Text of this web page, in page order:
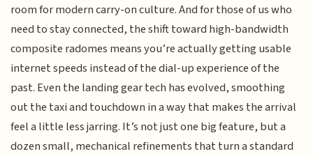
room for modern carry-on culture. And for those of us who
need to stay connected, the shift toward high-bandwidth
composite radomes means you’re actually getting usable
internet speeds instead of the dial-up experience of the
past. Even the landing gear tech has evolved, smoothing
out the taxi and touchdown in a way that makes the arrival
feel a little less jarring. It’s not just one big feature, but a
dozen small, mechanical refinements that turn a standard